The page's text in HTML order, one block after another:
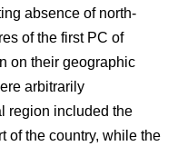
absence of north-
of the first PC of
on their geographic
arbitrarily
region included the
of the country, while the